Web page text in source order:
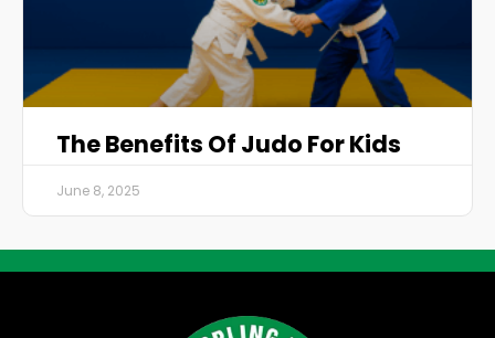
The Benefits Of Judo For Kids
June 8, 2025